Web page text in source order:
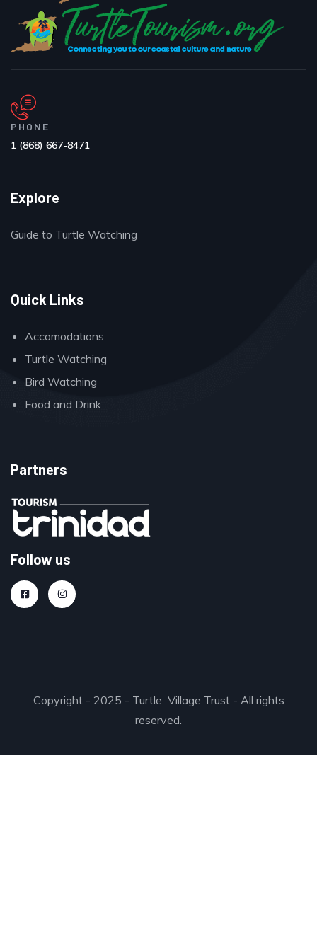
PHONE
1 (868) 667-8471
Explore
Guide to Turtle Watching
Quick Links
Accomodations
Turtle Watching
Bird Watching
Food and Drink
Partners
Follow us
Copyright - 2025 - Turtle Village Trust - All rights
reserved.